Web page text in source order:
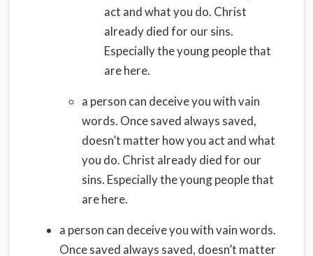
act and what you do. Christ
already died for our sins.
Especially the young people that
are here.
a person can deceive you with vain
words. Once saved always saved,
doesn’t matter how you act and what
you do. Christ already died for our
sins. Especially the young people that
are here.
a person can deceive you with vain words.
Once saved always saved, doesn’t matter